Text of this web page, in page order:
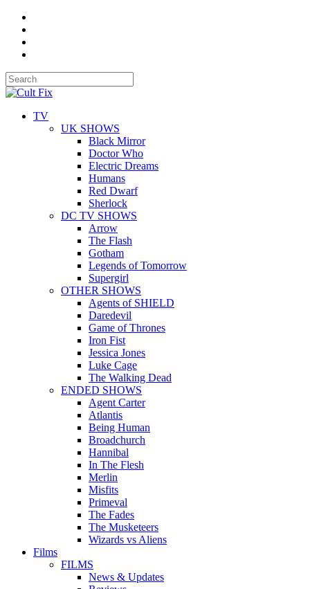
TV
UK SHOWS
Black Mirror
Doctor Who
Electric Dreams
Humans
Red Dwarf
Sherlock
DC TV SHOWS
Arrow
The Flash
Gotham
Legends of Tomorrow
Supergirl
OTHER SHOWS
Agents of SHIELD
Daredevil
Game of Thrones
Iron Fist
Jessica Jones
Luke Cage
The Walking Dead
ENDED SHOWS
Agent Carter
Atlantis
Being Human
Broadchurch
Hannibal
In The Flesh
Merlin
Misfits
Primeval
The Fades
The Musketeers
Wizards vs Aliens
Films
FILMS
News & Updates